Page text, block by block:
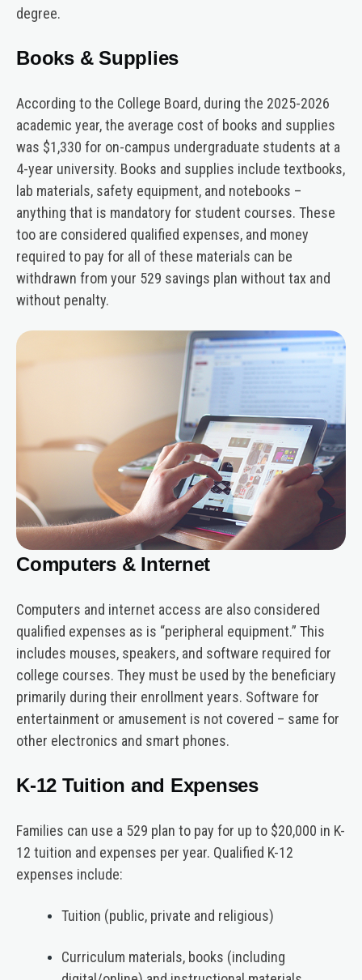
degree.
Books & Supplies
According to the College Board, during the 2025-2026
academic year, the average cost of books and supplies
was $1,330 for on-campus undergraduate students at a
4-year university. Books and supplies include textbooks,
lab materials, safety equipment, and notebooks –
anything that is mandatory for student courses. These
too are considered qualified expenses, and money
required to pay for all of these materials can be
withdrawn from your 529 savings plan without tax and
without penalty.
Computers & Internet
Computers and internet access are also considered
qualified expenses as is “peripheral equipment.” This
includes mouses, speakers, and software required for
college courses. They must be used by the beneficiary
primarily during their enrollment years. Software for
entertainment or amusement is not covered – same for
other electronics and smart phones.
K-12 Tuition and Expenses
Families can use a 529 plan to pay for up to $20,000 in K-
12 tuition and expenses per year. Qualified K-12
expenses include:
Tuition (public, private and religious)
Curriculum materials, books (including